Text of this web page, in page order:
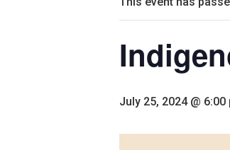
July 25, 2024 @ 6:00